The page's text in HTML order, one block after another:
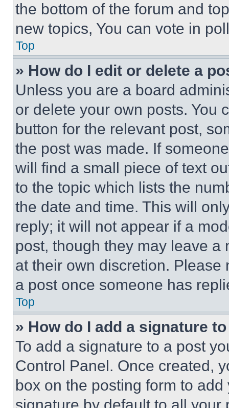
the bottom of the forum and
new topics, You can vote in
Top
» How do I edit or delete a
Unless you are a board
or delete your own posts. You
button for the relevant post,
the post was made. If
will find a small piece of text
to the topic which lists the
the date and time. This will
reply; it will not appear if a
post, though they may leave a
at their own discretion.
a post once someone has
Top
» How do I add a signature
To add a signature to a post
Control Panel. Once created,
box on the posting form to